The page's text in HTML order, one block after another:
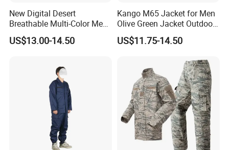
New Digital Desert
Breathable Multi-Color Men
Tactical Style Suit Outdoor
Hunting Rip-Stop Combat
Sleeved Uniforms
US$13.00-14.50
Kango M65 Jacket for Men
Olive Green Jacket Outdoor
Tactical Jacket Warm
Winter Uniform Coat for
Camping and Field Use
US$11.75-14.50